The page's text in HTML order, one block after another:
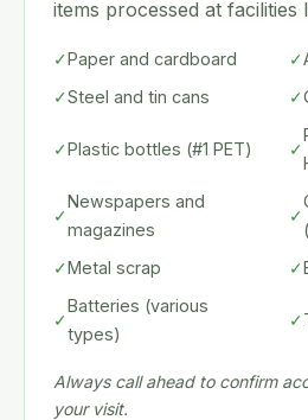
items processed at facilities
✓Paper and cardboard ✓
✓Steel and tin cans ✓
✓Plastic bottles (#1 PET) ✓
✓
Newspapers and
magazines
✓
✓Metal scrap ✓
✓
Batteries (various
types)
✓
Always call ahead to confirm
your visit.